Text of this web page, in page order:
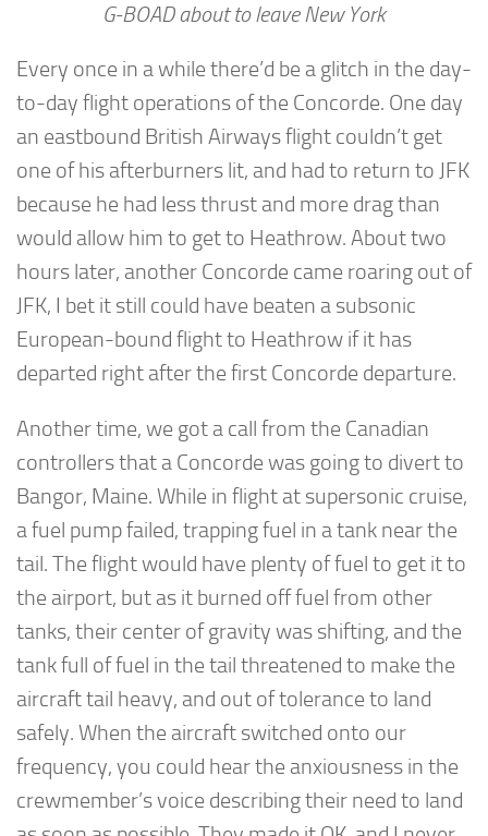
G-BOAD about to leave New York
Every once in a while there’d be a glitch in the day-
to-day flight operations of the Concorde. One day
an eastbound British Airways flight couldn’t get
one of his afterburners lit, and had to return to JFK
because he had less thrust and more drag than
would allow him to get to Heathrow. About two
hours later, another Concorde came roaring out of
JFK, I bet it still could have beaten a subsonic
European-bound flight to Heathrow if it has
departed right after the first Concorde departure.
Another time, we got a call from the Canadian
controllers that a Concorde was going to divert to
Bangor, Maine. While in flight at supersonic cruise,
a fuel pump failed, trapping fuel in a tank near the
tail. The flight would have plenty of fuel to get it to
the airport, but as it burned off fuel from other
tanks, their center of gravity was shifting, and the
tank full of fuel in the tail threatened to make the
aircraft tail heavy, and out of tolerance to land
safely. When the aircraft switched onto our
frequency, you could hear the anxiousness in the
crewmember’s voice describing their need to land